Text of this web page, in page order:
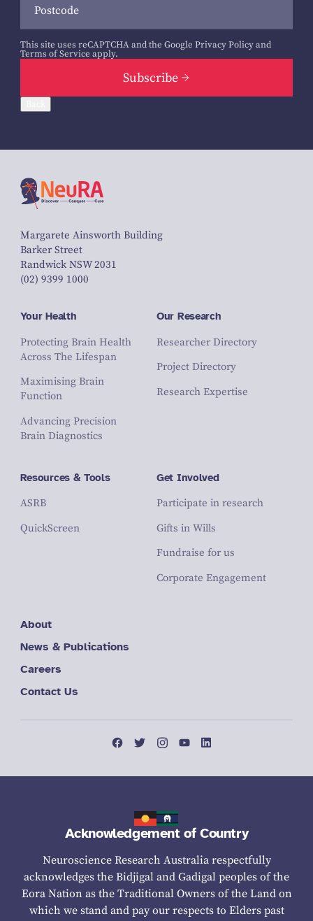
This site uses reCAPTCHA and the Google Privacy Policyand
Terms of Service apply.
Subscribe
Margarete Ainsworth Building
Barker Street
Randwick NSW 2031
(02) 9399 1000
Your Health
Protecting Brain Health
Across The Lifespan
Maximising Brain
Function
Advancing Precision
Brain Diagnostics
Our Research
Researcher Directory
Project Directory
Research Expertise
Resources & Tools
ASRB
QuickScreen
Get Involved
Participate in research
Gifts in Wills
Fundraise for us
Corporate Engagement
About
News & Publications
Careers
Contact Us
Acknowledgement of Country
Neuroscience Research Australia respectfully
acknowledges the Bidjigal and Gadigal peoples of the
Eora Nation as the Traditional Owners of the Land on
which we stand and pay our respects to Elders past